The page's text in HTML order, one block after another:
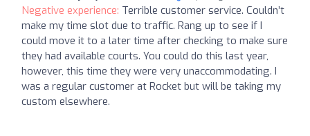
Negative experience: Terrible customer service. Couldn’t
make my time slot due to traffic. Rang up to see if I
could move it to a later time after checking to make sure
they had available courts. You could do this last year,
however, this time they were very unaccommodating. I
was a regular customer at Rocket but will be taking my
custom elsewhere.